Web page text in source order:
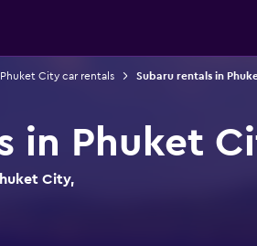
Phuket City car rentals Subaru rentals in
in Phuket
City,